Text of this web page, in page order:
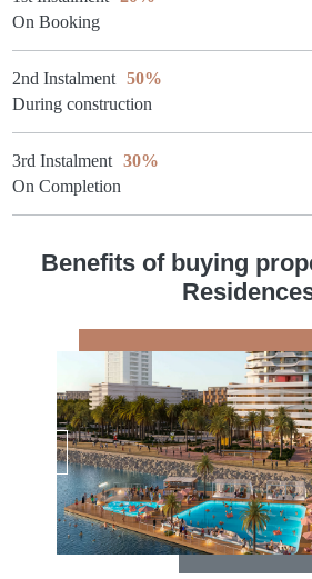
On Booking
2nd Instalment
50%
During construction
3rd Instalment
30%
On Completion
Benefits of buying